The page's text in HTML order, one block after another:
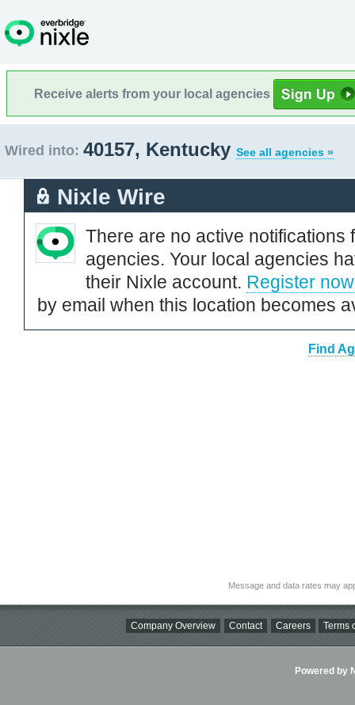
Receive alerts from your local agencies
Wired into: 40157, Kentucky See all agencies »
Nixle Wire
There are no active notifications
agencies. Your local agencies
their Nixle account. Register now
by email when this location becomes
Find
Message and data rates may
Company Overview Contact Careers Terms
Powered by